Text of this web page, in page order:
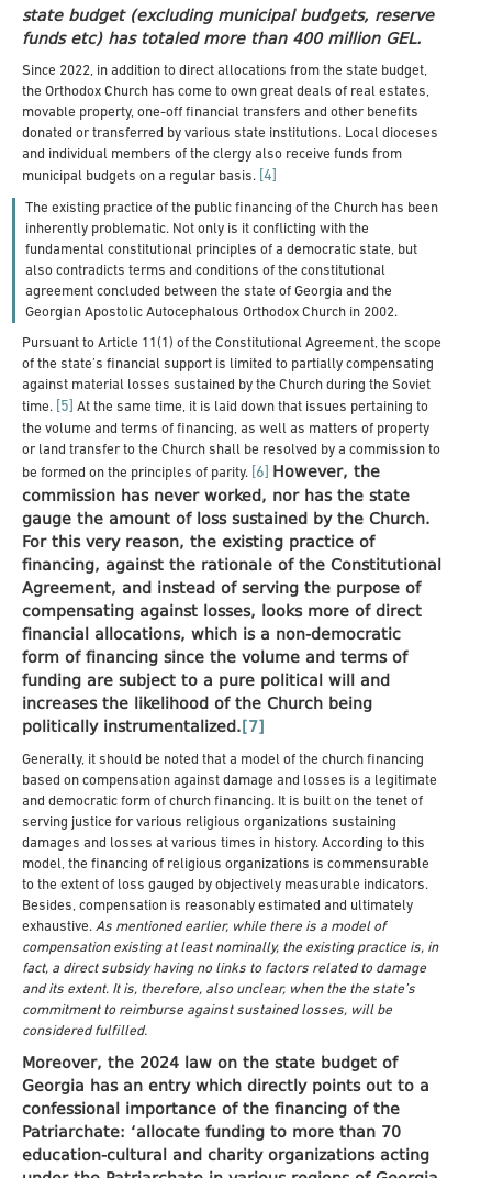
state budget (excluding municipal budgets, reserve
funds etc) has totaled more than 400 million GEL.
Since 2022, in addition to direct allocations from the state budget,
the Orthodox Church has come to own great deals of real estates,
movable property, one-off financial transfers and other benefits
donated or transferred by various state institutions. Local dioceses
and individual members of the clergy also receive funds from
municipal budgets on a regular basis. [4]
The existing practice of the public financing of the Church has been
inherently problematic. Not only is it conflicting with the
fundamental constitutional principles of a democratic state, but
also contradicts terms and conditions of the constitutional
agreement concluded between the state of Georgia and the
Georgian Apostolic Autocephalous Orthodox Church in 2002.
Pursuant to Article 11(1) of the Constitutional Agreement, the scope
of the state’s financial support is limited to partially compensating
against material losses sustained by the Church during the Soviet
time.
[5]
At the same time, it is laid down that issues pertaining to
the volume and terms of financing, as well as matters of property
or land transfer to the Church shall be resolved by a commission to
be formed on the principles of parity.
[6]
However, the
commission has never worked, nor has the state
gauge the amount of loss sustained by the Church.
For this very reason, the existing practice of
financing, against the rationale of the Constitutional
Agreement, and instead of serving the purpose of
compensating against losses, looks more of direct
financial allocations, which is a non-democratic
form of financing since the volume and terms of
funding are subject to a pure political will and
increases the likelihood of the Church being
politically instrumentalized. [7]
Generally, it should be noted that a model of the church financing
based on compensation against damage and losses is a legitimate
and democratic form of church financing. It is built on the tenet of
serving justice for various religious organizations sustaining
damages and losses at various times in history. According to this
model, the financing of religious organizations is commensurable
to the extent of loss gauged by objectively measurable indicators.
Besides, compensation is reasonably estimated and ultimately
exhaustive.As mentioned earlier, while there is a model of
compensation existing at least nominally, the existing practice is, in
fact, a direct subsidy having no links to factors related to damage
and its extent. It is, therefore, also unclear, when the the state’s
commitment to reimburse against sustained losses, will be
considered fulfilled.
Moreover, the 2024 law on the state budget of
Georgia has an entry which directly points out to a
confessional importance of the financing of the
Patriarchate: ‘allocate funding to more than 70
education-cultural and charity organizations acting